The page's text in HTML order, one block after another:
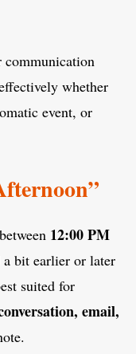
communication
whether
event, or
12:00 PM
bit earlier or later
suited for
email,